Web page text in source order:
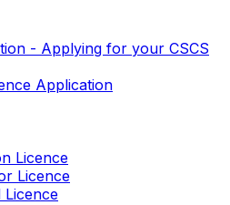
- Applying for your CSCS
Application
Licence
Licence
Licence